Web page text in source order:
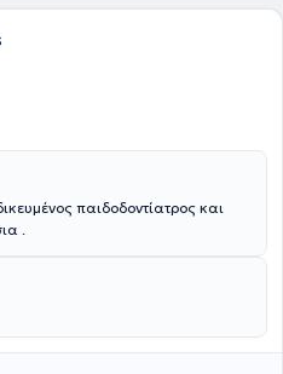
παιδοδοντίατρος και
.